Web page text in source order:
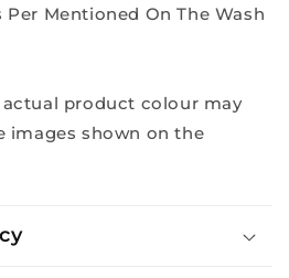
Mentioned On The Wash
product colour may
images shown on the